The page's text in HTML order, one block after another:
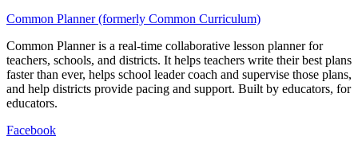
Common Planner (formerly Common Curriculum)
Common Planner is a real-time collaborative lesson planner for
teachers, schools, and districts. It helps teachers write their best plans
faster than ever, helps school leader coach and supervise those plans,
and help districts provide pacing and support. Built by educators, for
educators.
Facebook